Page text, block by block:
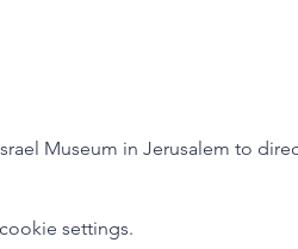
Museum in Jerusalem to
settings.